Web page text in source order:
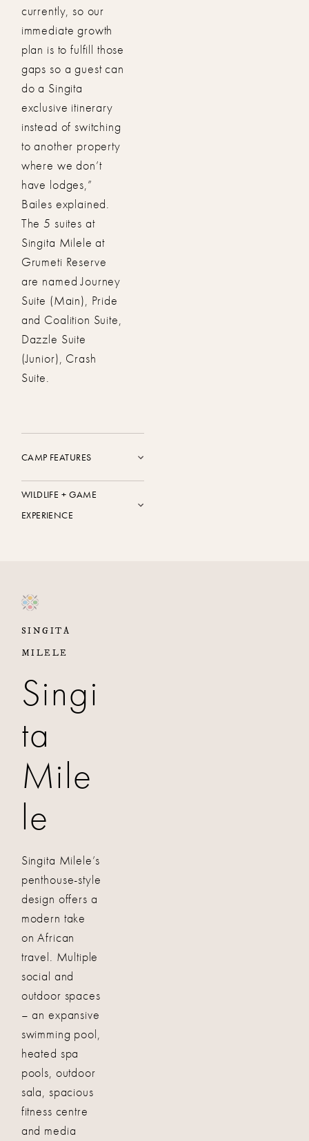
currently, so our
immediate growth
plan is to fulfill those
gaps so a guest can
do a Singita
exclusive itinerary
instead of switching
to another property
where we don’t
have lodges,”
Bailes explained.
The 5 suites at
Singita Milele at
Grumeti Reserve
are named Journey
Suite (Main), Pride
and Coalition Suite,
Dazzle Suite
(Junior), Crash
Suite.
CAMP FEATURES
WILDLIFE + GAME
EXPERIENCE
SINGITA
MILELE
Singi
ta
Mile
le
Singita Milele’s
penthouse-style
design offers a
modern take
on African
travel. Multiple
social and
outdoor spaces
– an expansive
swimming pool,
heated spa
pools, outdoor
sala, spacious
fitness centre
and media